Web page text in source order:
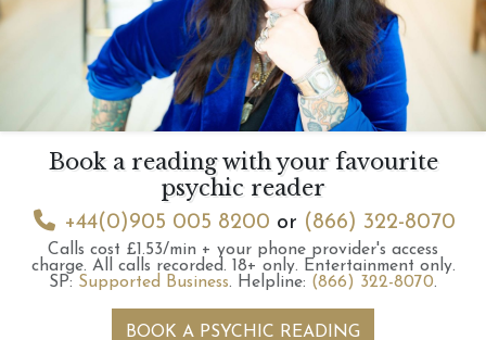
Book a reading with your favourite
psychic reader
+44(0)905 005 8200 or (866) 322-8070
Calls cost £1.53/min + your phone provider's access
charge. All calls recorded. 18+ only. Entertainment only.
SP: Supported Business. Helpline: (866) 322-8070.
BOOK A PSYCHIC READING